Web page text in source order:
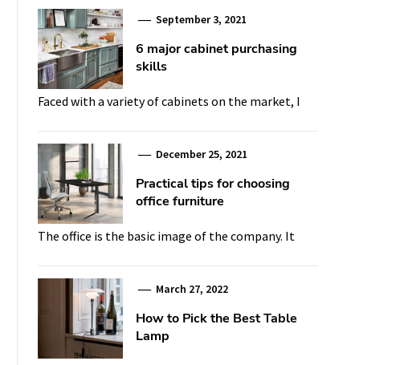
September 3, 2021
6 major cabinet purchasing
skills
Faced with a variety of cabinets on the market, I
December 25, 2021
Practical tips for choosing
office furniture
The office is the basic image of the company. It
March 27, 2022
How to Pick the Best Table
Lamp